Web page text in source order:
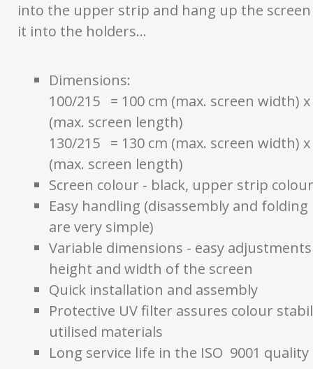
into the upper strip and hang up the
it into the holders...
Dimensions:
100/215 = 100 cm (max. screen width) x
(max. screen length)
130/215 = 130 cm (max. screen width) x
(max. screen length)
Screen colour - black, upper strip
Easy handling (disassembly and
are very simple)
Variable dimensions - easy
height and width of the screen
Quick installation and assembly
Protective UV filter assures colour
utilised materials
Long service life in the ISO 9001 quality